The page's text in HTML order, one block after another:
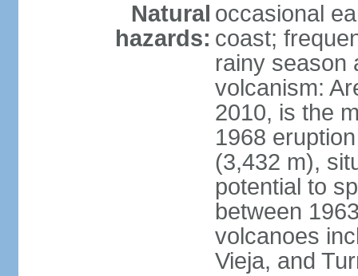
Natural
hazards:
occasional
coast;
rainy season
volcanism:
2010, is the
1968
(3,432 m),
potential to
between
volcanoes
Vieja, and